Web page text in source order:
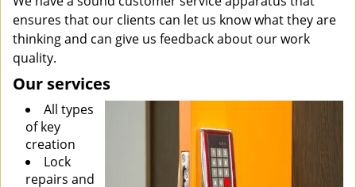
ensures that our clients can let us know what they are
thinking and can give us feedback about our work
quality.
Our services
All types
of key
creation
Lock
repairs and